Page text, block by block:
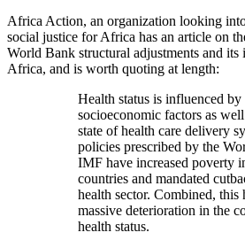
Africa Action, an organization looking
social justice for Africa has an article on
World Bank structural adjustments and its
Africa, and is worth quoting at length:
Health status is influenced by
socioeconomic factors as
state of health care delivery
policies prescribed by the
IMF have increased poverty
countries and mandated
health sector. Combined, this
massive deterioration in the
health status.